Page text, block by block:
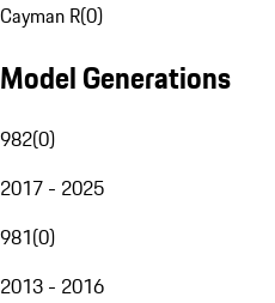
Cayman R(0)
Model Generations
982(0)
2017 - 2025
981(0)
2013 - 2016